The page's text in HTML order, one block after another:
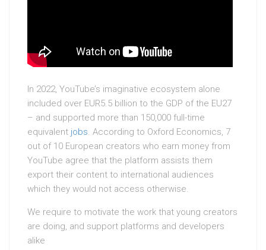
In 2022, YouTube’s imaginative ecosystem alone
included over EUR5.5 billion to the GDP of the EU27
– and supported more than 150,000 full-time
equivalent jobs. According to Oxford Economics, 7
out of 10 European creators who earn money from
YouTube agree that the platform assists them
export their content to international audiences
which they would not access otherwise.
We require to motivate the work that young creators
are doing, and support platforms and developers
alike